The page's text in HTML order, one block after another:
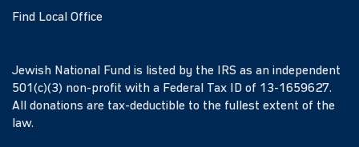
Find Local Office
Jewish National Fund is listed by the IRS as an independent
501(c)(3) non-profit with a Federal Tax ID of 13-1659627.
All donations are tax-deductible to the fullest extent of the
law.